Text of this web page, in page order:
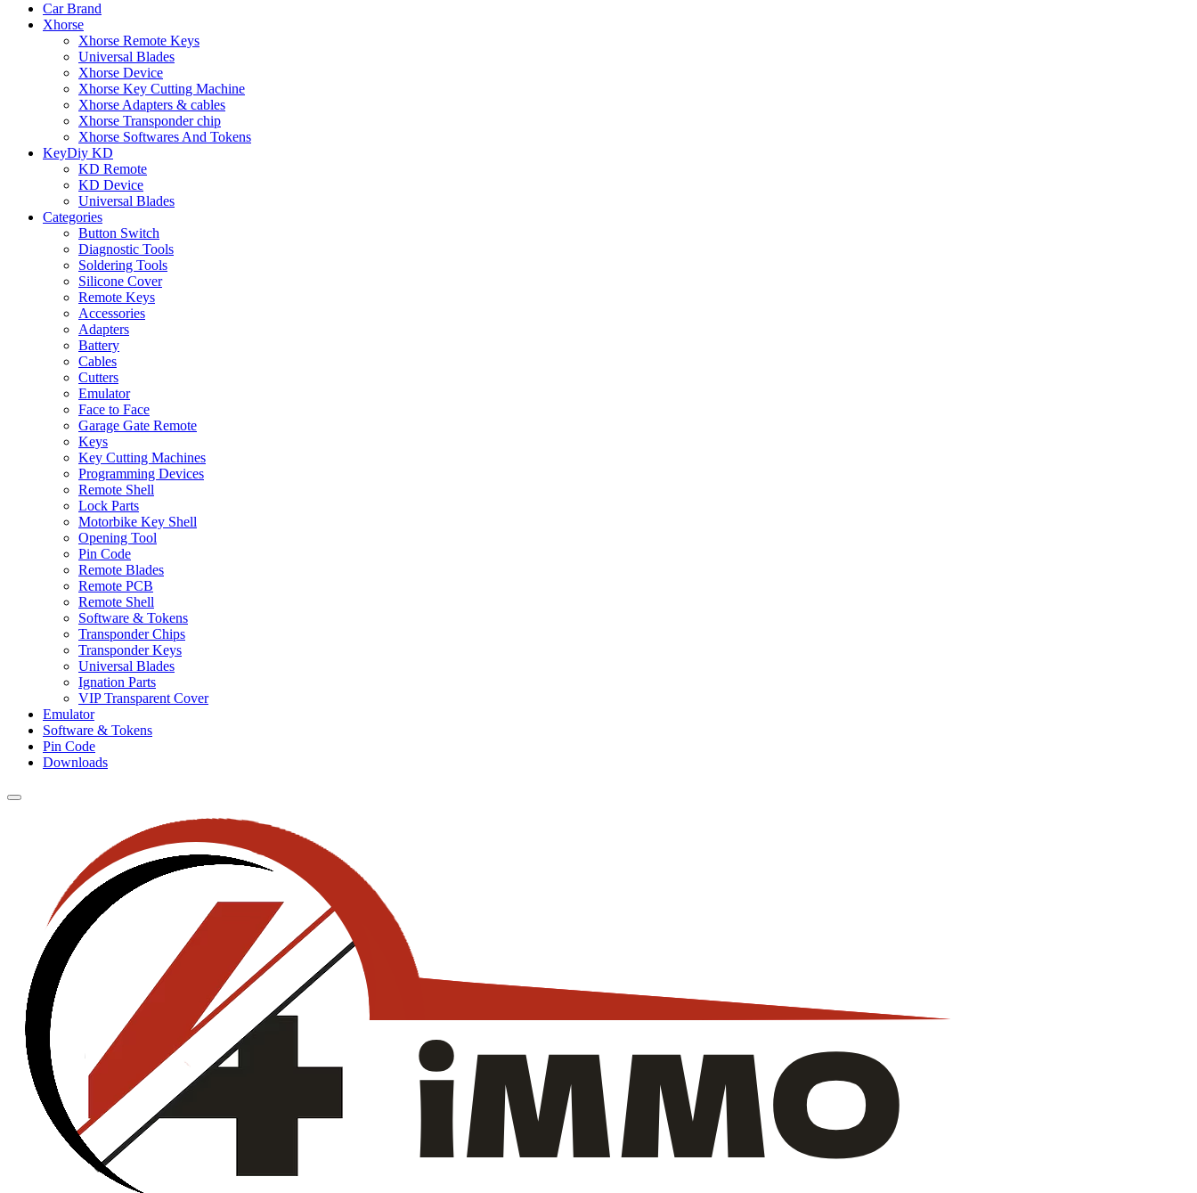
Car Brand
Xhorse
Xhorse Remote Keys
Universal Blades
Xhorse Device
Xhorse Key Cutting Machine
Xhorse Adapters & cables
Xhorse Transponder chip
Xhorse Softwares And Tokens
KeyDiy KD
KD Remote
KD Device
Universal Blades
Categories
Button Switch
Diagnostic Tools
Soldering Tools
Silicone Cover
Remote Keys
Accessories
Adapters
Battery
Cables
Cutters
Emulator
Face to Face
Garage Gate Remote
Keys
Key Cutting Machines
Programming Devices
Remote Shell
Lock Parts
Motorbike Key Shell
Opening Tool
Pin Code
Remote Blades
Remote PCB
Remote Shell
Software & Tokens
Transponder Chips
Transponder Keys
Universal Blades
Ignation Parts
VIP Transparent Cover
Emulator
Software & Tokens
Pin Code
Downloads